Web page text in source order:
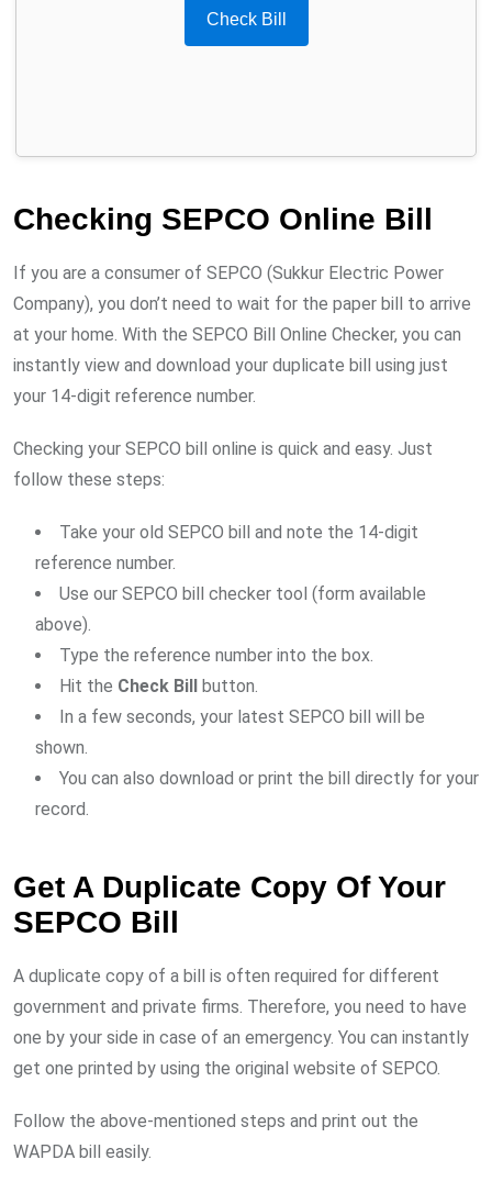
Check Bill
Checking SEPCO Online Bill
If you are a consumer of SEPCO (Sukkur Electric Power
Company), you don’t need to wait for the paper bill to arrive
at your home. With the SEPCO Bill Online Checker, you can
instantly view and download your duplicate bill using just
your 14-digit reference number.
Checking your SEPCO bill online is quick and easy. Just
follow these steps:
Take your old SEPCO bill and note the 14-digit
reference number.
Use our SEPCO bill checker tool (form available
above).
Type the reference number into the box.
Hit the Check Bill button.
In a few seconds, your latest SEPCO bill will be
shown.
You can also download or print the bill directly for your
record.
Get A Duplicate Copy Of Your
SEPCO Bill
A duplicate copy of a bill is often required for different
government and private firms. Therefore, you need to have
one by your side in case of an emergency. You can instantly
get one printed by using the original website of SEPCO.
Follow the above-mentioned steps and print out the
WAPDA bill easily.